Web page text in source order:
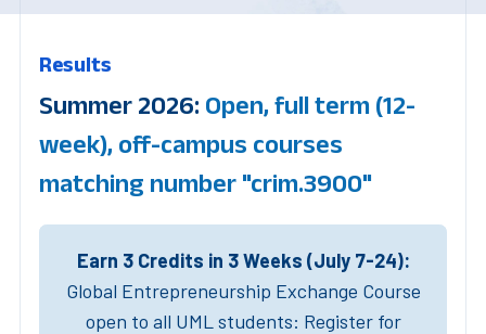
Results
Summer 2026: Open, full term (12-
week), off-campus courses
matching number "crim.3900"
Earn 3 Credits in 3 Weeks (July 7-24):
Global Entrepreneurship Exchange Course
open to all UML students: Register for